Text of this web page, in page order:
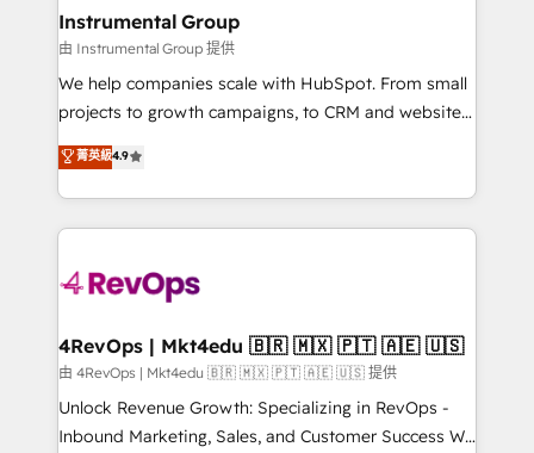
Premier Partner 2023 🌟5 HubSpot Accreditations 🌟
Won HubSpot Theme Challenge 2021 🌟INBOUND’19
HubSpot Rising Star Why us? Harnessing the full
potential of the powerful HubSpot CRM. ✔️A team of
HubSpot experience ✔️Flexible pricing models —
Hourly-fee (assigned one Dedicated HubSpot
requirement). ✔️Helped over 25,000+ customers so
far with our HubSpot solutions. ✔️Bespoke apps &
on-demand bundle services. Connect with us today!
Instrumental Group
由 Instrumental Group 提供
We help companies scale with HubSpot. From small
projects to growth campaigns, to CRM and websites.
Hire an agency that's experienced in every inch of
HubSpot and willing to work hand-in-hand with your
team to simplify the complex and build a better
experience for your team and customers.
菁英級4.9
4RevOps | Mkt4edu 🇧🇷 🇲🇽 🇵🇹 🇦🇪 🇺🇸
由 4RevOps | Mkt4edu 🇧🇷 🇲🇽 🇵🇹 🇦🇪 🇺🇸 提供
Unlock Revenue Growth: Specializing in RevOps -
Inbound Marketing, Sales, and Customer Success We